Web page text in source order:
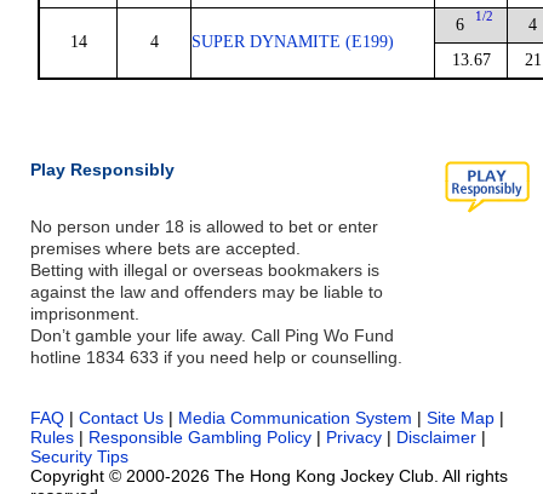
14 4 SUPER DYNAMITE (E199)
6 1/2
13.67
4
Play Responsibly
No person under 18 is allowed to bet or enter
premises where bets are accepted.
Betting with illegal or overseas bookmakers is
against the law and offenders may be liable to
imprisonment.
Don’t gamble your life away. Call Ping Wo Fund
hotline 1834 633 if you need help or counselling.
FAQ | Contact Us | Media Communication System | Site Map |
Rules | Responsible Gambling Policy | Privacy | Disclaimer |
Security Tips
Copyright © 2000-2026 The Hong Kong Jockey Club. All rights